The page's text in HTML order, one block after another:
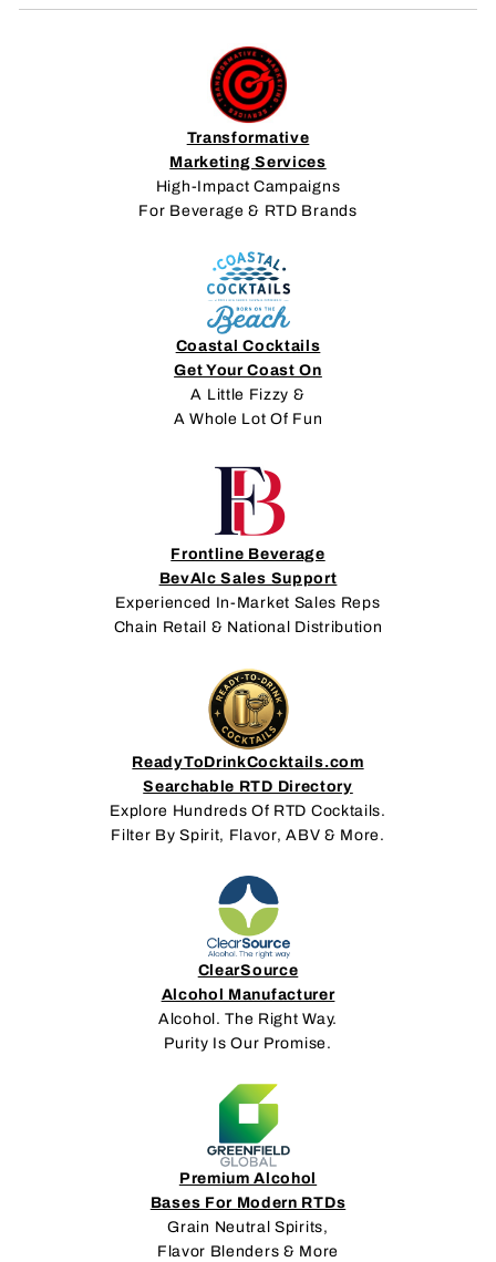
Transformative
Marketing Services
High-Impact Campaigns
For Beverage & RTD Brands
Coastal Cocktails
Get Your Coast On
A Little Fizzy &
A Whole Lot Of Fun
Frontline Beverage
BevAlc Sales Support
Experienced In-Market Sales Reps
Chain Retail & National Distribution
ReadyToDrinkCocktails.com
Searchable RTD Directory
Explore Hundreds Of RTD Cocktails.
Filter By Spirit, Flavor, ABV & More.
ClearSource
Alcohol Manufacturer
Alcohol. The Right Way.
Purity Is Our Promise.
Premium Alcohol
Bases For Modern RTDs
Grain Neutral Spirits,
Flavor Blenders & More